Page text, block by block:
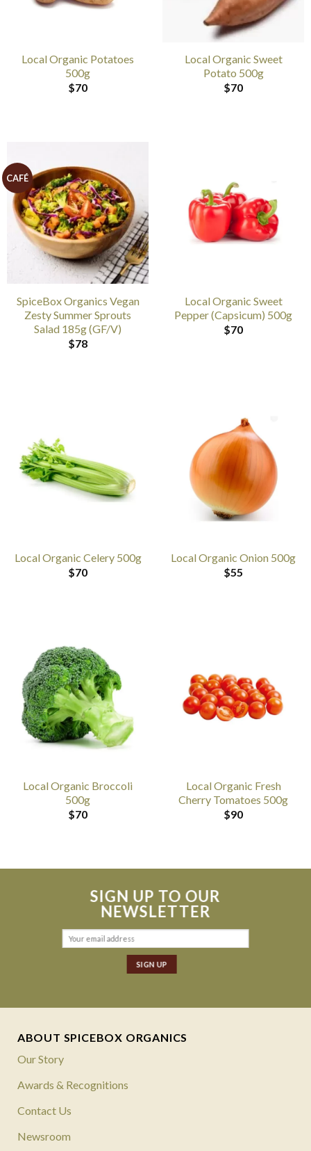
Local Organic Potatoes
500g
$70
Local Organic Sweet
Potato 500g
$70
CAFÉ
SpiceBox Organics Vegan
Zesty Summer Sprouts
Salad 185g (GF/V)
$78
Local Organic Sweet
Pepper (Capsicum) 500g
$70
Local Organic Celery 500g
$70
Local Organic Onion 500g
$55
Local Organic Broccoli
500g
$70
Local Organic Fresh
Cherry Tomatoes 500g
$90
SIGN UP TO OUR
NEWSLETTER
ABOUT SPICEBOX ORGANICS
Our Story
Awards & Recognitions
Contact Us
Newsroom